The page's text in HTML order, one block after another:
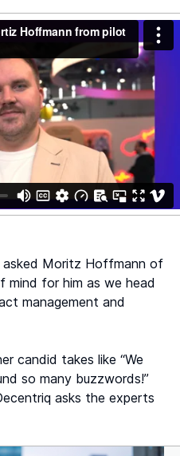
Moritz Hoffmann of
for him as we head
management and
candid takes like “We
so many buzzwords!”
asks the experts